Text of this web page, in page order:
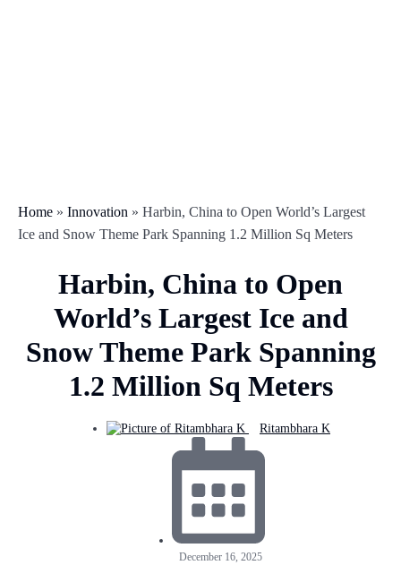
Home » Innovation » Harbin, China to Open World’s Largest
Ice and Snow Theme Park Spanning 1.2 Million Sq Meters
Harbin, China to Open
World’s Largest Ice and
Snow Theme Park Spanning
1.2 Million Sq Meters
Ritambhara K
December 16, 2025